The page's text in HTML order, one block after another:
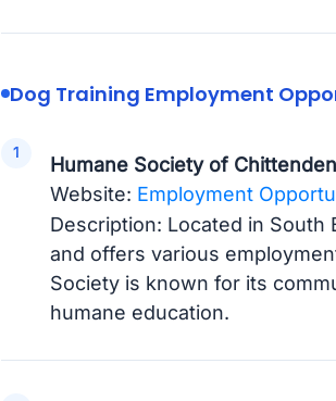
Dog Training Employment
Humane Society of
Website: Employment
Description: Located in
and offers various
Society is known for its
humane education.